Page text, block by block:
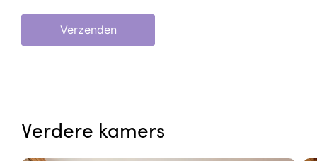
Verzenden
Verdere kamers